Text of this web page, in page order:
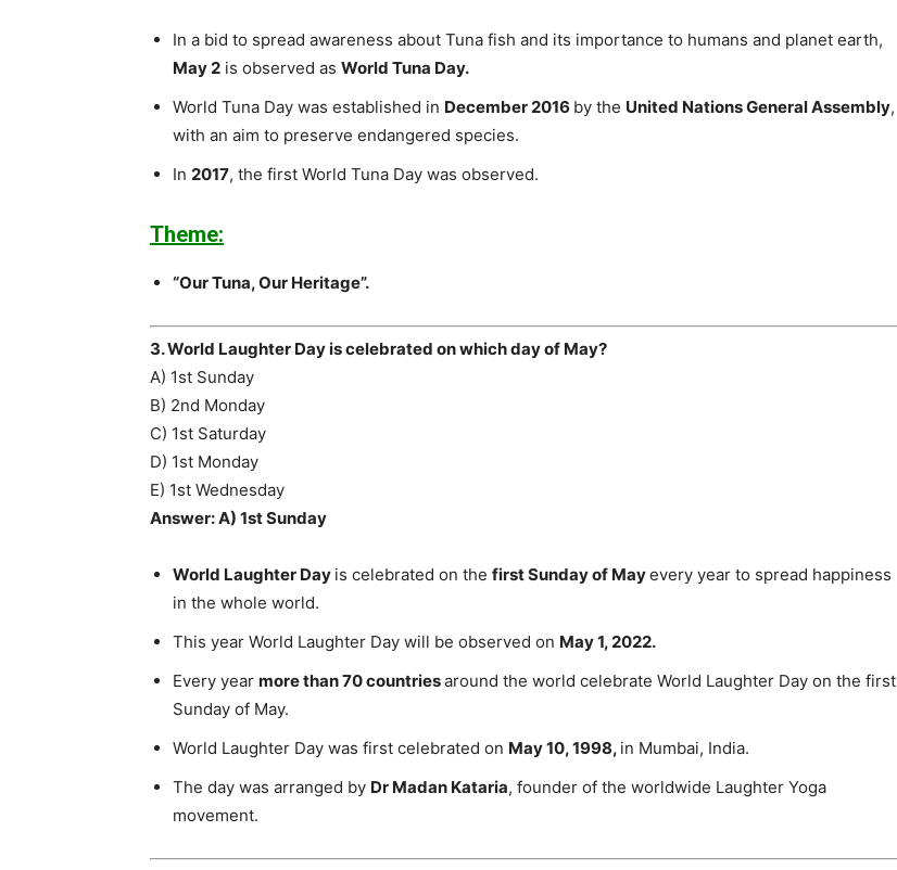
In a bid to spread awareness about Tuna fish and its importance to humans and planet earth,
May 2 is observed as World Tuna Day.
World Tuna Day was established in December 2016 by the United Nations General Assembly,
with an aim to preserve endangered species.
In 2017, the first World Tuna Day was observed.
Theme:
“Our Tuna, Our Heritage”.
3. World Laughter Day is celebrated on which day of May?
A) 1st Sunday
B) 2nd Monday
C) 1st Saturday
D) 1st Monday
E) 1st Wednesday
Answer: A) 1st Sunday
World Laughter Day is celebrated on the first Sunday of Mayevery year to spread happiness
in the whole world.
This year World Laughter Day will be observed on May 1, 2022.
Every year more than 70 countriesaround the world celebrate World Laughter Day on the first
Sunday of May.
World Laughter Day was first celebrated on May 10, 1998, in Mumbai, India.
The day was arranged by Dr Madan Kataria, founder of the worldwide Laughter Yoga
movement.